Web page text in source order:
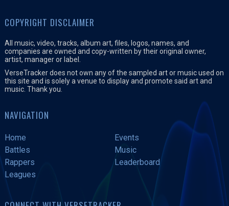
COPYRIGHT DISCLAIMER
All music, video, tracks, album art, files, logos, names, and
companies are owned and copy-written by their original owner,
artist, manager or label.
VerseTracker does not own any of the sampled art or music used on
this site and is solely a venue to display and promote said art and
music. Thank you.
NAVIGATION
Home
Events
Battles
Music
Rappers
Leaderboard
Leagues